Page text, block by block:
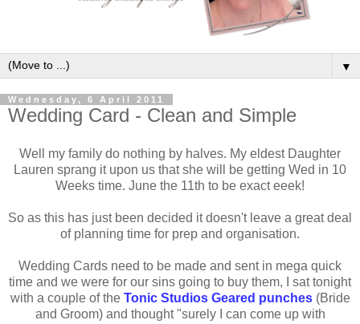
▼
Wednesday, 6 April 2011
Wedding Card - Clean and Simple
Well my family do nothing by halves. My eldest Daughter
Lauren sprang it upon us that she will be getting Wed in 10
Weeks time. June the 11th to be exact eeek!
So as this has just been decided it doesn't leave a great deal
of planning time for prep and organisation.
Wedding Cards need to be made and sent in mega quick
time and we were for our sins going to buy them, I sat tonight
with a couple of the Tonic Studios Geared punches (Bride
and Groom) and thought "surely I can come up with